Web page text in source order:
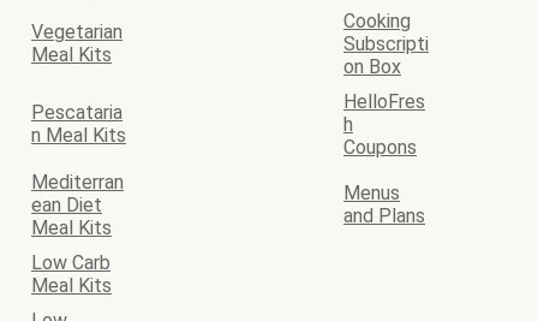
Vegetarian
Meal Kits
Cooking
Subscripti
on Box
Pescataria
n Meal Kits
HelloFres
h
Coupons
Mediterran
ean Diet
Meal Kits
Menus
and Plans
Low Carb
Meal Kits